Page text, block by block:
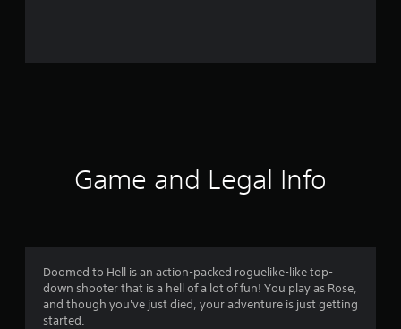
t
i
n
Game and Legal Info
Doomed to Hell is an action-packed roguelike-like top-
down shooter that is a hell of a lot of fun! You play as Rose,
and though you've just died, your adventure is just getting
started.